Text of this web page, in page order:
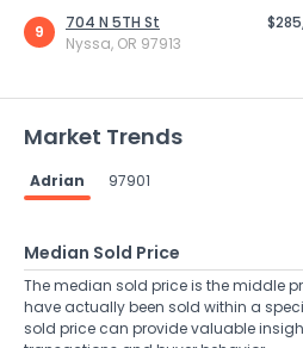
9
704 N 5TH St
Nyssa, OR 97913
Market Trends
Adrian 97901
Median Sold Price
The median sold price is the middle
have actually been sold within a
sold price can provide valuable